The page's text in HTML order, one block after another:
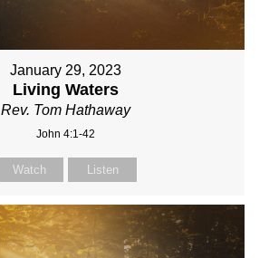
January 29, 2023
Living Waters
Rev. Tom Hathaway
John 4:1-42
Watch Listen